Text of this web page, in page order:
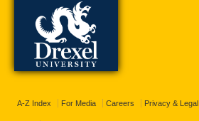
A-Z Index For Media Careers Privacy & Legal